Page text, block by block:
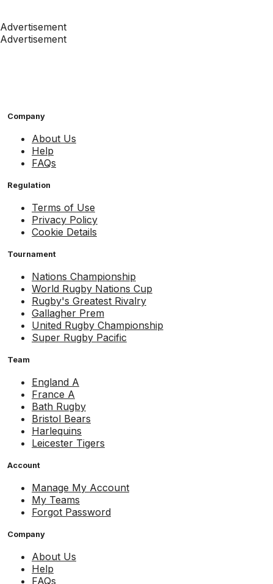
Advertisement
Advertisement
Company
About Us
Help
FAQs
Regulation
Terms of Use
Privacy Policy
Cookie Details
Tournament
Nations Championship
World Rugby Nations Cup
Rugby's Greatest Rivalry
Gallagher Prem
United Rugby Championship
Super Rugby Pacific
Team
England A
France A
Bath Rugby
Bristol Bears
Harlequins
Leicester Tigers
Account
Manage My Account
My Teams
Forgot Password
Company
About Us
Help
FAQs